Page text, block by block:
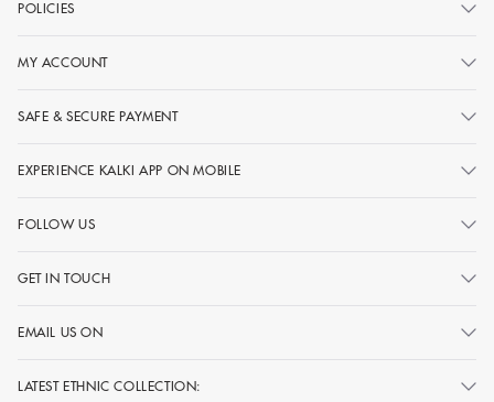
POLICIES
MY ACCOUNT
SAFE & SECURE PAYMENT
EXPERIENCE KALKI APP ON MOBILE
FOLLOW US
GET IN TOUCH
EMAIL US ON
LATEST ETHNIC COLLECTION: